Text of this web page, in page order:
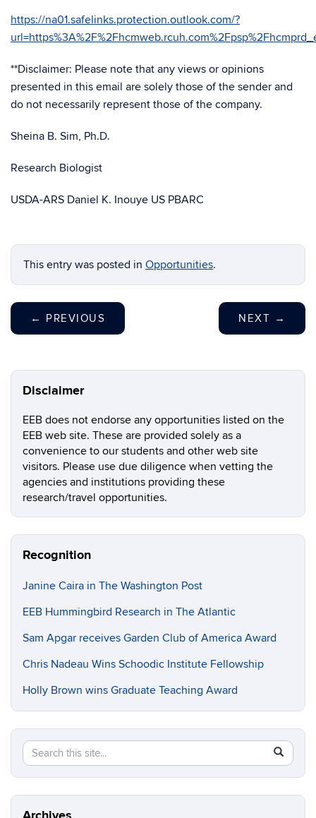
https://na01.safelinks.protection.outlook.com/?
**Disclaimer: Please note that any views or opinions
presented in this email are solely those of the sender and
do not necessarily represent those of the company.
Sheina B. Sim, Ph.D.
Research Biologist
USDA-ARS Daniel K. Inouye US PBARC
This entry was posted in Opportunities.
← PREVIOUS NEXT →
Disclaimer
EEB does not endorse any opportunities listed on the
EEB web site. These are provided solely as a
convenience to our students and other web site
visitors. Please use due diligence when vetting the
agencies and institutions providing these
research/travel opportunities.
Recognition
Janine Caira in The Washington Post
EEB Hummingbird Research in The Atlantic
Sam Apgar receives Garden Club of America Award
Chris Nadeau Wins Schoodic Institute Fellowship
Holly Brown wins Graduate Teaching Award
Search
this
Site
Search
in
https://